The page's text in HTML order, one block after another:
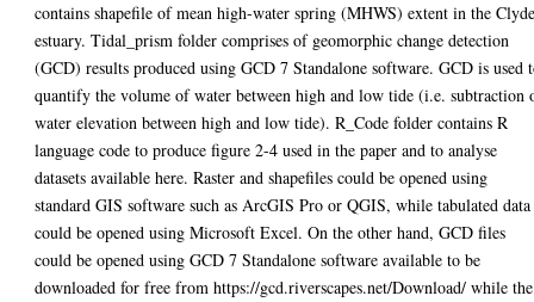
contains shapefile of mean high-water spring (MHWS) extent in the
estuary. Tidal_prism folder comprises of geomorphic change detection
(GCD) results produced using GCD 7 Standalone software. GCD is used
quantify the volume of water between high and low tide (i.e. subtraction
water elevation between high and low tide). R_Code folder contains R
language code to produce figure 2-4 used in the paper and to analyse
datasets available here. Raster and shapefiles could be opened using
standard GIS software such as ArcGIS Pro or QGIS, while tabulated data
could be opened using Microsoft Excel. On the other hand, GCD files
could be opened using GCD 7 Standalone software available to be
downloaded for free from https://gcd.riverscapes.net/Download/ while the